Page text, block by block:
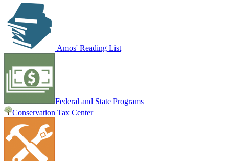
Amos' Reading List
Federal and State Programs
Conservation Tax Center